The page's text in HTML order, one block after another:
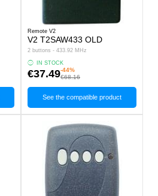
Remote V2
V2 T2SAW433 OLD
2 buttons - 433.92 MHz
IN STOCK
€37.49-44%
€68.16
See the compatible product